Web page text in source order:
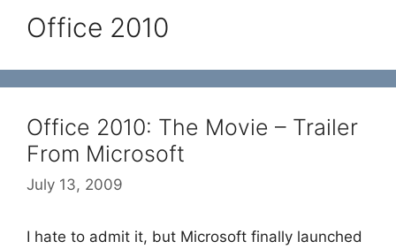
Office 2010
Office 2010: The Movie – Trailer
From Microsoft
July 13, 2009
I hate to admit it, but Microsoft finally launched